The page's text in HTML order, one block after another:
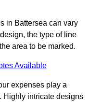
in Battersea can vary
the type of line
area to be marked.
Available
expenses play a
Highly intricate designs